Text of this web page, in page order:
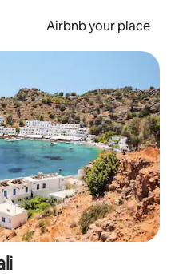
Airbnb your place